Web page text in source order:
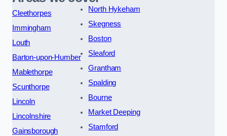
Cleethorpes
Immingham
Louth
Barton-upon-Humber
Mablethorpe
Scunthorpe
Lincoln
Lincolnshire
Gainsborough
North Hykeham
Skegness
Boston
Sleaford
Grantham
Spalding
Bourne
Market Deeping
Stamford